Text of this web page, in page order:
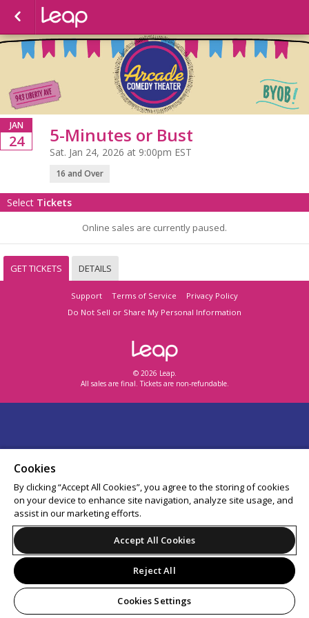
JAN
24 5-Minutes or Bust
Sat. Jan 24, 2026 at 9:00pm EST
16 and Over
Select Tickets
Online sales are currently paused.
GET TICKETS DETAILS
Support Terms of Service
Privacy Policy
Do Not Sell or Share My Personal Information
© 2026 Leap.
All sales are final. Tickets are non-refundable.
Cookies
By clicking “Accept All Cookies”, you agree to the storing of cookies
on your device to enhance site navigation, analyze site usage, and
assist in our marketing efforts.
Accept All Cookies
Reject All
Cookies Settings